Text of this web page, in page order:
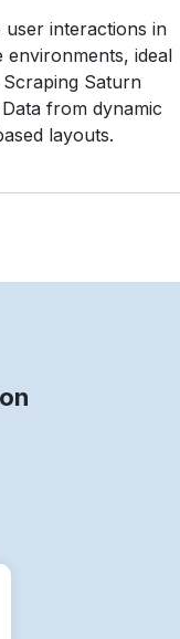
user interactions in
environments, ideal
Saturn
from dynamic
layouts.